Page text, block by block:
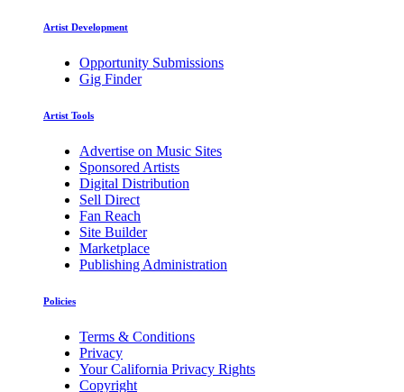
Artist Development
Opportunity Submissions
Gig Finder
Artist Tools
Advertise on Music Sites
Sponsored Artists
Digital Distribution
Sell Direct
Fan Reach
Site Builder
Marketplace
Publishing Administration
Policies
Terms & Conditions
Privacy
Your California Privacy Rights
Copyright